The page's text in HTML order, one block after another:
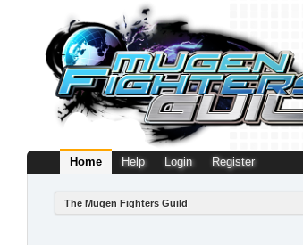
Home Help Login Register
The Mugen Fighters Guild